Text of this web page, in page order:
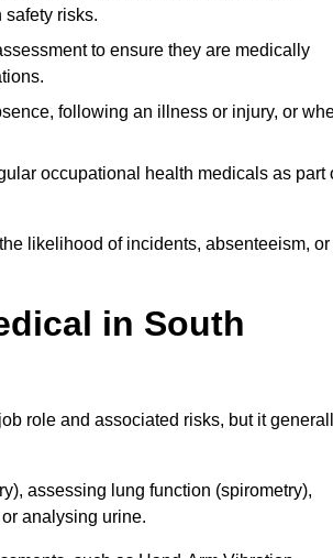
safety risks.
to ensure they are medically
following an illness or injury, or
occupational health medicals as part
likelihood of incidents, absenteeism, or
in South
role and associated risks, but it
assessing lung function (spirometry),
analysing urine.